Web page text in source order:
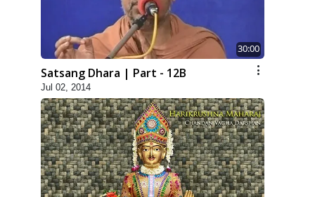
30:00
Satsang Dhara | Part - 12B
Jul 02, 2014